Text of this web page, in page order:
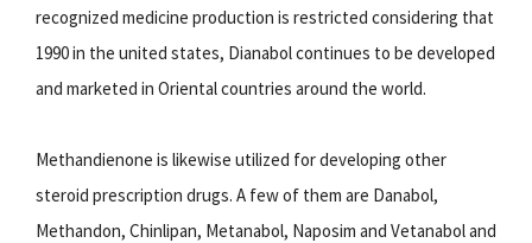
recognized medicine production is restricted considering that
1990 in the united states, Dianabol continues to be developed
and marketed in Oriental countries around the world.
Methandienone is likewise utilized for developing other
steroid prescription drugs. A few of them are Danabol,
Methandon, Chinlipan, Metanabol, Naposim and Vetanabol and